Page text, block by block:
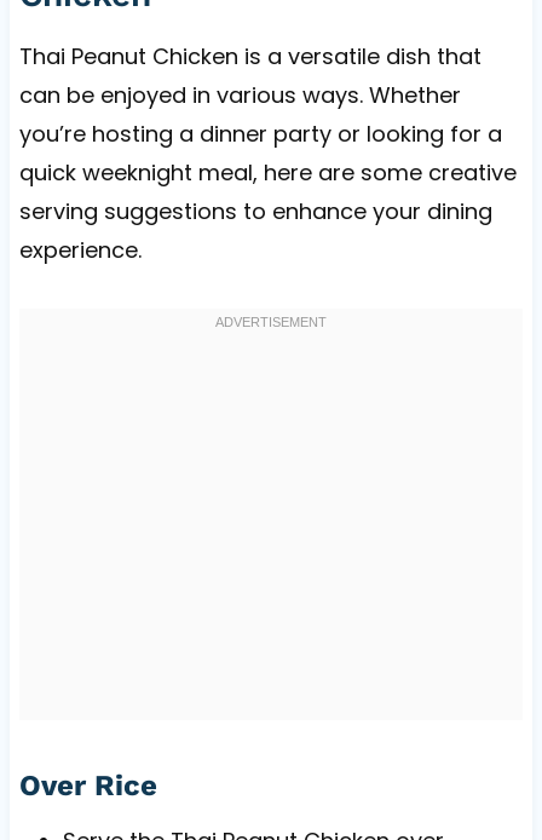
Thai Peanut Chicken is a versatile dish that
can be enjoyed in various ways. Whether
you’re hosting a dinner party or looking for a
quick weeknight meal, here are some creative
serving suggestions to enhance your dining
experience.
Over Rice